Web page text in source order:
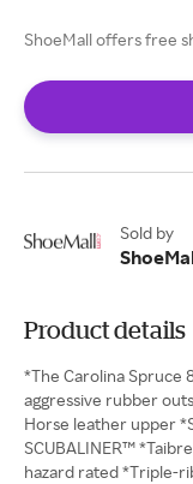
ShoeMall offers free
Sold by
Product details
*The Carolina Spruce
aggressive rubber
Horse leather upper
SCUBALINER™
hazard rated *Triple-